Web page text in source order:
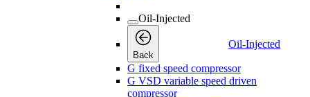
Oil-Injected
Back
Oil-Injected
G fixed speed compressor
G VSD variable speed driven
compressor